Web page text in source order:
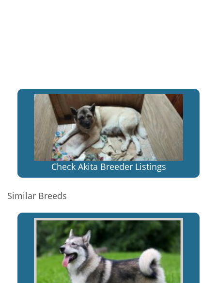
Check Akita Breeder Listings
Similar Breeds